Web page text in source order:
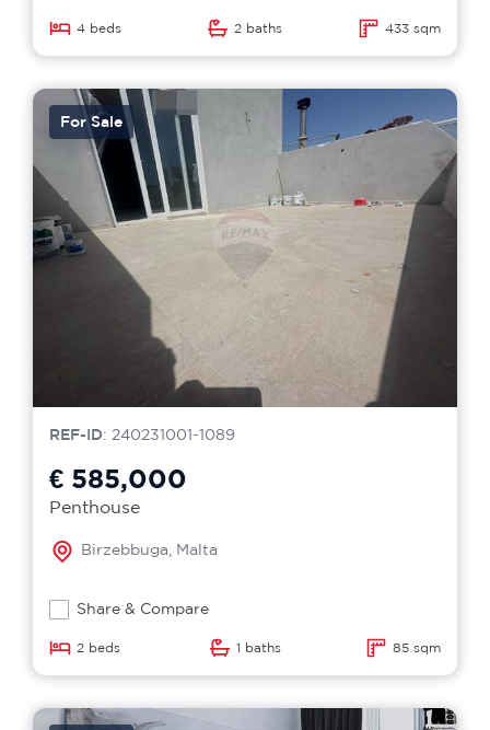
4 beds 2 baths 433 sqm
For Sale
REF-ID: 240231001-1089
€ 585,000
Penthouse
Birzebbuga, Malta
Share & Compare
2 beds 1 baths 85 sqm